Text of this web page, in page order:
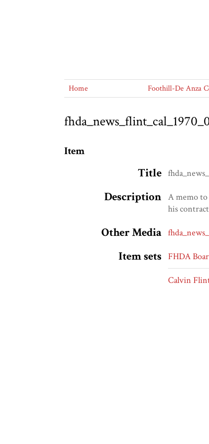
Home Foothill-De Anza
Item
Title
Description
A memo
his
Other Media
Item sets FHDA
Calvin